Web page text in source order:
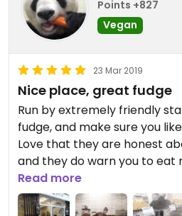
Points +827
Vegan
23 Mar 2019
Nice place, great fudge
Run by extremely friendly
fudge, and make sure you
Love that they are honest
and they do warn you to eat
because of diabetes. ;)
Their fudge is really nice and
Read more